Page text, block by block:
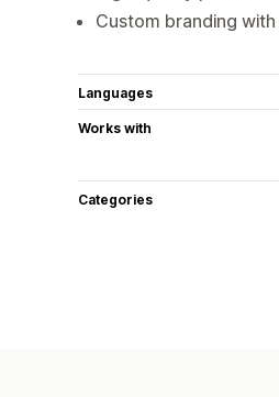
Custom branding
Languages
Works with
Categories